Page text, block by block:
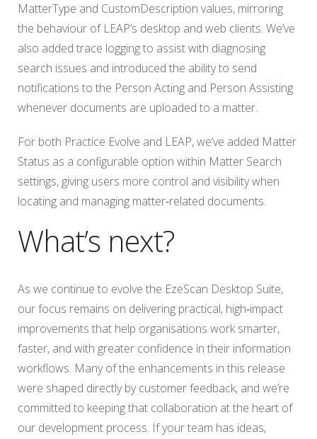
MatterType and CustomDescription values, mirroring
the behaviour of LEAP’s desktop and web clients. We’ve
also added trace logging to assist with diagnosing
search issues and introduced the ability to send
notifications to the Person Acting and Person Assisting
whenever documents are uploaded to a matter.
For both Practice Evolve and LEAP, we’ve added Matter
Status as a configurable option within Matter Search
settings, giving users more control and visibility when
locating and managing matter‑related documents.
What’s next?
As we continue to evolve the EzeScan Desktop Suite,
our focus remains on delivering practical, high‑impact
improvements that help organisations work smarter,
faster, and with greater confidence in their information
workflows. Many of the enhancements in this release
were shaped directly by customer feedback, and we’re
committed to keeping that collaboration at the heart of
our development process. If your team has ideas,